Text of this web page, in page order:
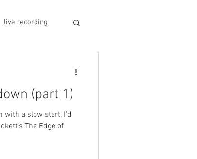
live recording
record stores(part 1)
with a slow start, I’d
The Edge of